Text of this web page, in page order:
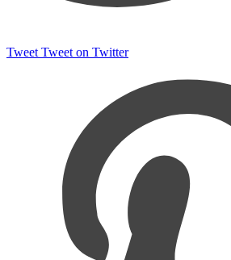
Tweet Tweet on Twitter